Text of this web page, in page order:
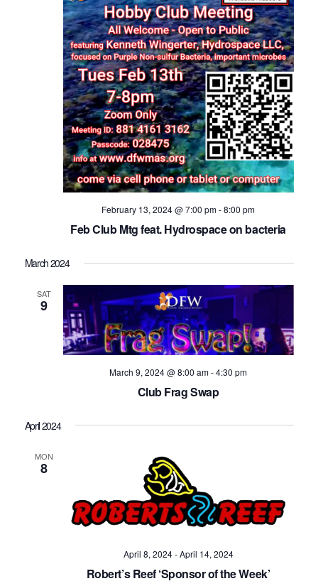
February 13, 2024 @ 7:00 pm-8:00 pm
Feb Club Mtg feat. Hydrospace on bacteria
March 2024
SAT
9
March 9, 2024 @ 8:00 am-4:30 pm
Club Frag Swap
April 2024
MON
8
April 8, 2024-April 14, 2024
Robert’s Reef ‘Sponsor of the Week’